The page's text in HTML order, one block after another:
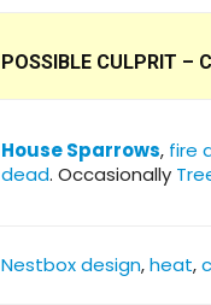
POSSIBLE CULPRIT –
House Sparrows, fire
dead. Occasionally
Nestbox design,heat,